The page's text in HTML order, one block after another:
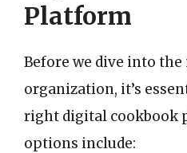
Platform
Before we dive into
organization, it’s
right digital cookbook
options include: